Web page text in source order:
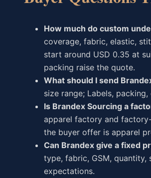
How much do custom
coverage, fabric, elastic,
start around USD 0.35 at
packing raise the quote.
What should I send
size range; Labels,
Is Brandex Sourcing a
apparel factory and
the buyer offer is apparel
Can Brandex give a fixed
type, fabric, GSM,
expectations.